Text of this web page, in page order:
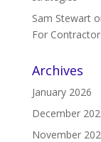
Sam Stewart
For
Archives
January 2026
December
November